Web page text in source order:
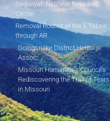
Sequoyah National Research
Center
Removal Routes of the 5 Tribes
through AR
Goingsnake District Heritage
Assoc.
Missouri Humanities Council's
Rediscovering the Trail of Tears
in Missouri